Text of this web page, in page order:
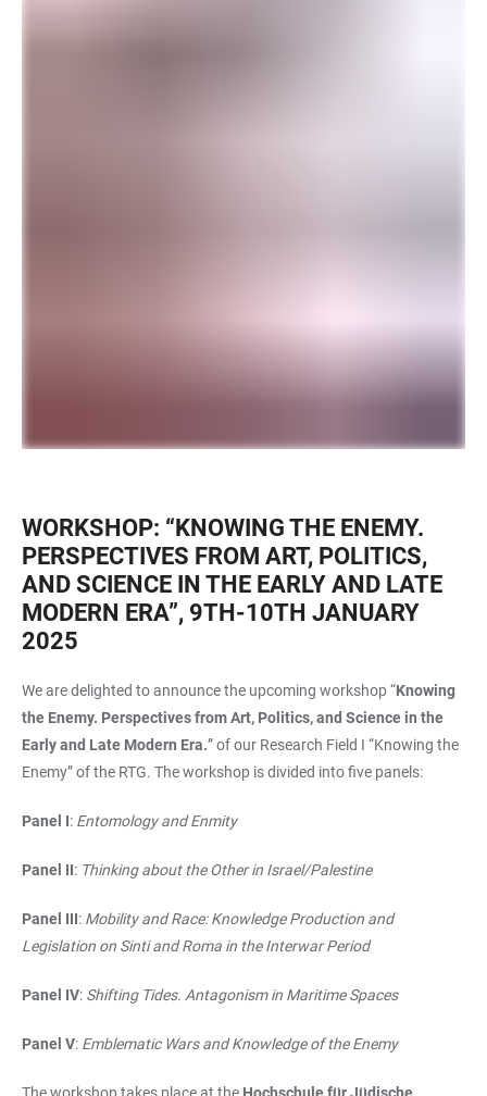
WORKSHOP: “KNOWING THE ENEMY.
PERSPECTIVES FROM ART, POLITICS,
AND SCIENCE IN THE EARLY AND LATE
MODERN ERA”, 9TH-10TH JANUARY
2025
We are delighted to announce the upcoming workshop “Knowing
the Enemy. Perspectives from Art, Politics, and Science in the
Early and Late Modern Era.” of our Research Field I “Knowing the
Enemy” of the RTG. The workshop is divided into five panels:
Panel I: Entomology and Enmity
Panel II: Thinking about the Other in Israel/Palestine
Panel III: Mobility and Race: Knowledge Production and
Legislation on Sinti and Roma in the Interwar Period
Panel IV: Shifting Tides. Antagonism in Maritime Spaces
Panel V: Emblematic Wars and Knowledge of the Enemy